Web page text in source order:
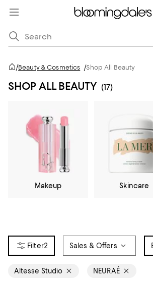
/Beauty & Cosmetics /Shop All Beauty
SHOP ALL BEAUTY (17)
Makeup Skincare
2 Sales & Offers
Altesse Studio NEURAÉ